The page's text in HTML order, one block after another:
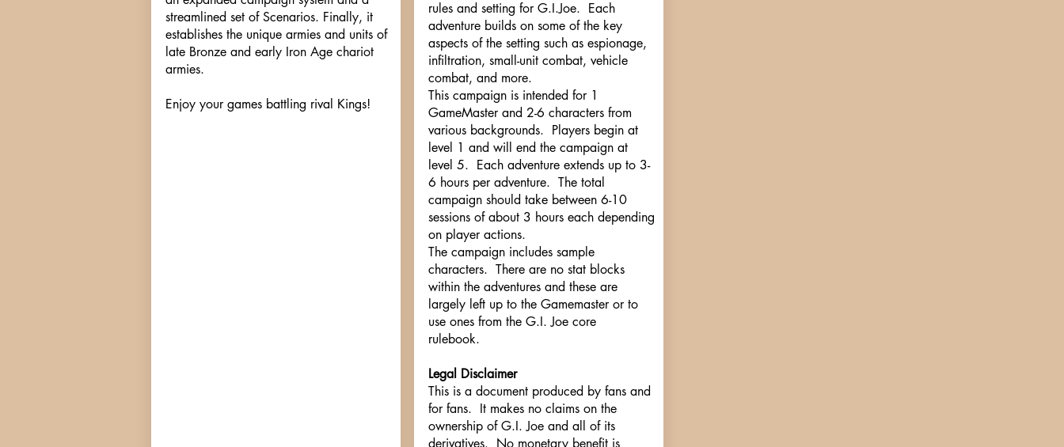
streamlined set of Scenarios. Finally, it
establishes the unique armies and units of
late Bronze and early Iron Age chariot
armies.
Enjoy your games battling rival Kings!
rules and setting for G.I.Joe. Each
adventure builds on some of the key
aspects of the setting such as espionage,
infiltration, small-unit combat, vehicle
combat, and more.
This campaign is intended for 1
GameMaster and 2-6 characters from
various backgrounds. Players begin at
level 1 and will end the campaign at
level 5. Each adventure extends up to 3-
6 hours per adventure. The total
campaign should take between 6-10
sessions of about 3 hours each depending
on player actions.
The campaign includes sample
characters. There are no stat blocks
within the adventures and these are
largely left up to the Gamemaster or to
use ones from the G.I. Joe core
rulebook.
Legal Disclaimer
This is a document produced by fans and
for fans. It makes no claims on the
ownership of G.I. Joe and all of its
derivatives. No monetary benefit is